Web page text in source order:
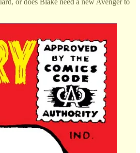
or does Blake need a new Avenger to